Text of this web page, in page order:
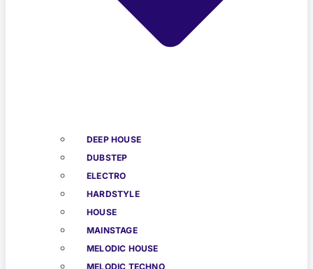
DEEP HOUSE
DUBSTEP
ELECTRO
HARDSTYLE
HOUSE
MAINSTAGE
MELODIC HOUSE
MELODIC TECHNO